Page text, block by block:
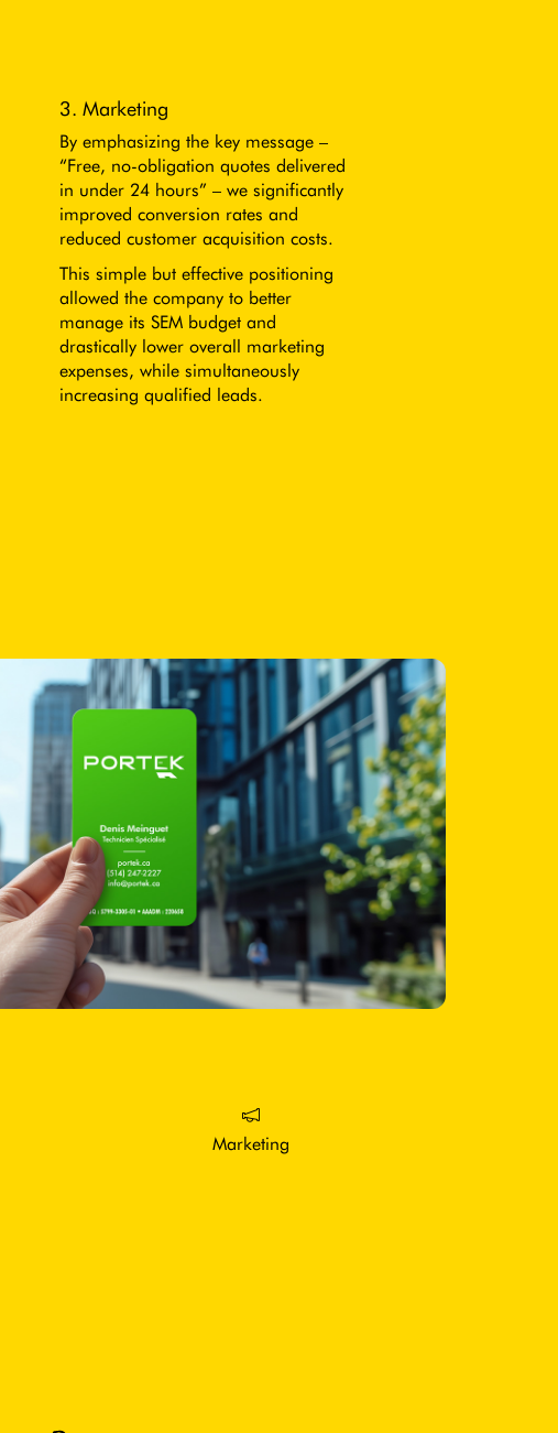
3. Marketing
By emphasizing the key message –
“Free, no-obligation quotes delivered
in under 24 hours” – we significantly
improved conversion rates and
reduced customer acquisition costs.
This simple but effective positioning
allowed the company to better
manage its SEM budget and
drastically lower overall marketing
expenses, while simultaneously
increasing qualified leads.
Marketing